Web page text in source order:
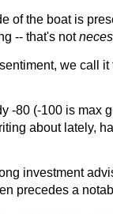
of the boat is
-- that's not
we call it
-80 (-100 is max
about lately,
investment
precedes a